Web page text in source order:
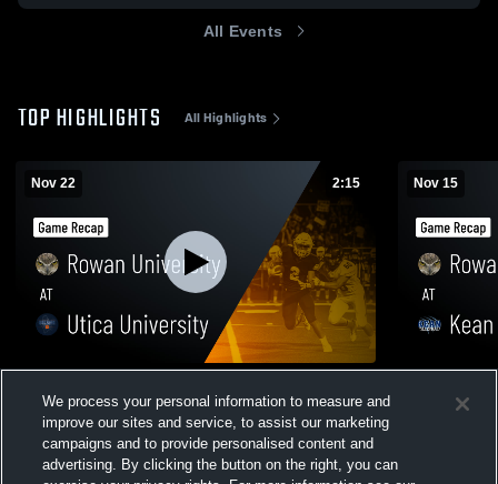
All Events
TOP HIGHLIGHTS All Highlights
Nov 22 2:15
Game Recap • Nov 22, 2025
Views
Nov 15
Game
We process your personal information to measure and
improve our sites and service, to assist our marketing
campaigns and to provide personalised content and
advertising. By clicking the button on the right, you can